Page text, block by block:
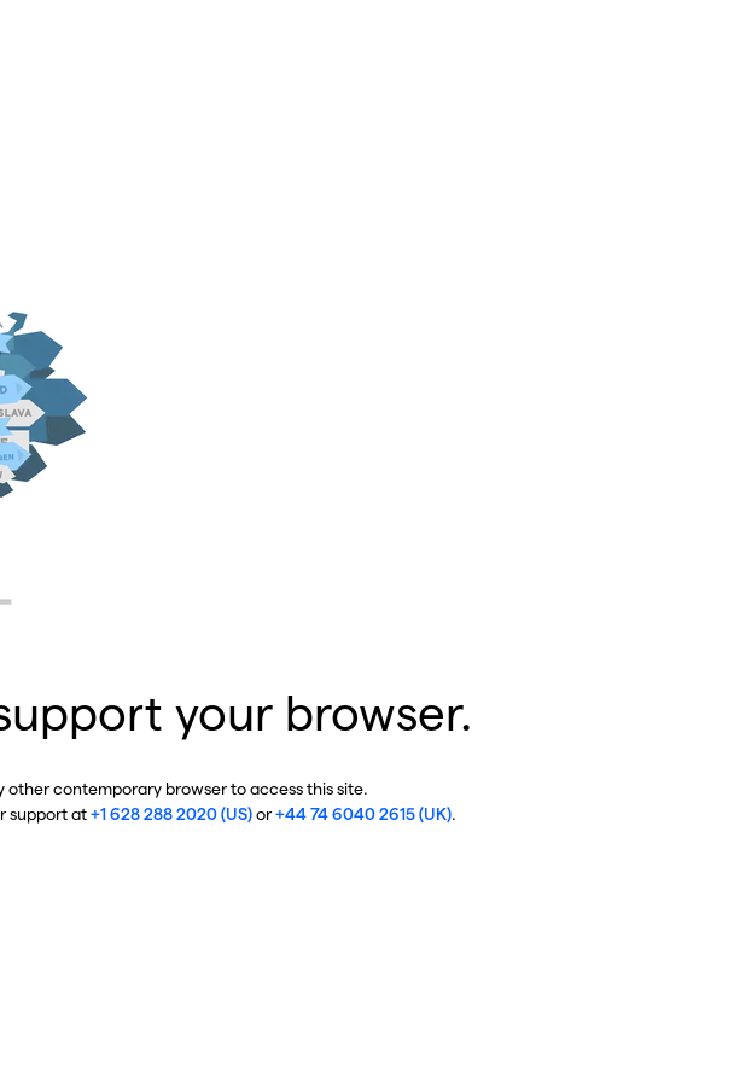
your browser.
other contemporary browser to access this site.
support at+1 628 288 2020 (US)or+44 74 6040 2615 (UK).